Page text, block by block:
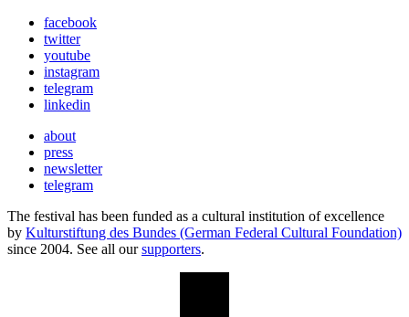
facebook
twitter
youtube
instagram
telegram
linkedin
about
press
newsletter
telegram
The festival has been funded as a cultural institution of excellence
by Kulturstiftung des Bundes (German Federal Cultural Foundation)
since 2004. See all oursupporters.